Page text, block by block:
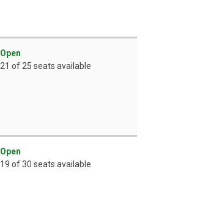
Open
21 of 25 seats available
Open
19 of 30 seats available